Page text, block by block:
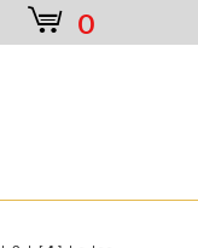
e 0